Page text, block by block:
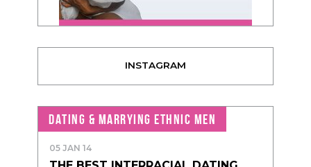
INSTAGRAM
DATING & MARRYING ETHNIC MEN
05 JAN 14